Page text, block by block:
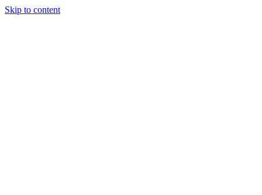
Skip to content